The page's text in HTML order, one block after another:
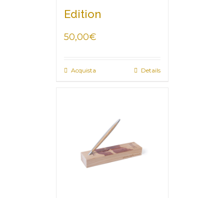
Edition
50,00€
Acquista Details